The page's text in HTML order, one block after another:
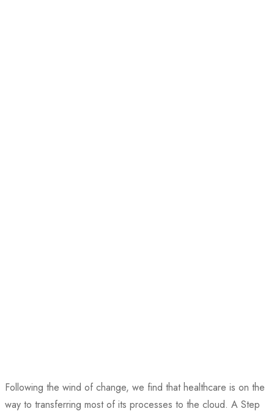
Following the wind of change, we find that healthcare is on the
way to transferring most of its processes to the cloud. A Step